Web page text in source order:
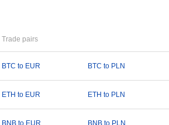
Trade pairs
BTC to EUR BTC to PLN
ETH to EUR ETH to PLN
BNB to EUR BNB to PLN